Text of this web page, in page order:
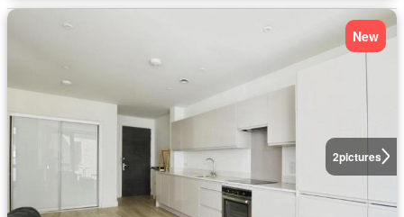
2pictures
New